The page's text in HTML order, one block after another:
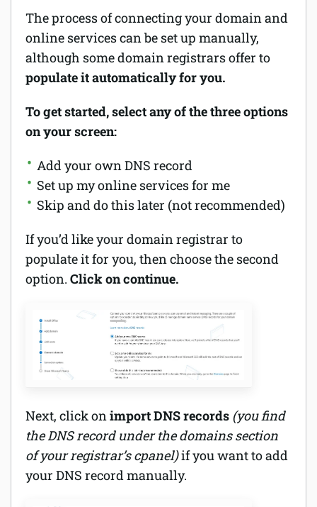
The process of connecting your domain and
online services can be set up manually,
although some domain registrars offer to
populate it automatically for you.
To get started, select any of the three options
on your screen:
Add your own DNS record
Set up my online services for me
Skip and do this later (not recommended)
If you’d like your domain registrar to
populate it for you, then choose the second
option. Click on continue.
Next, click onimport DNS records (you find
the DNS record under the domains section
of your registrar’s cpanel)if you want to add
your DNS record manually.